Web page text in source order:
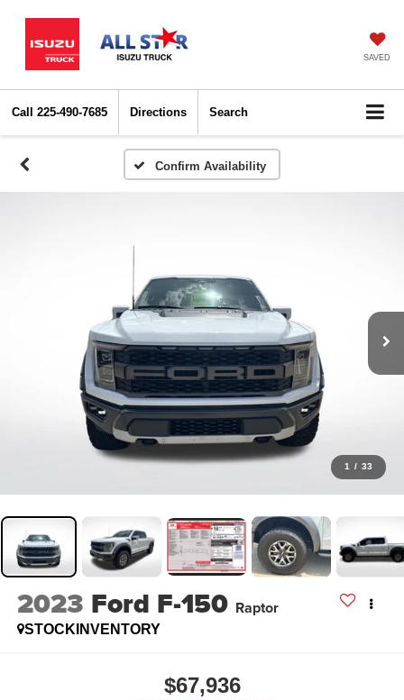
SAVED
Call 225-490-7685 Directions Search
Confirm Availability
1 / 33
2023 Ford F-150 Raptor
STOCKINVENTORY
$67,936